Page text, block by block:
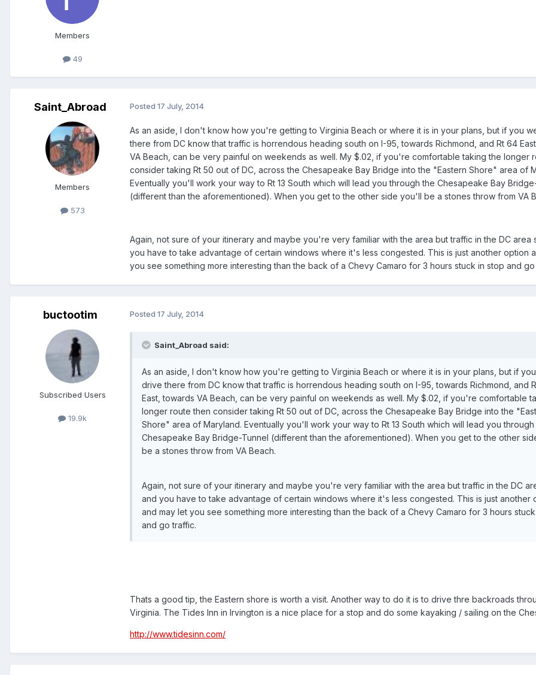
Members
49
Saint_Abroad
Members
573
Posted 17 July, 2014
As an aside, I don't know how you're getting to Virginia Beach or where it is in your plans, but if you
there from DC know that traffic is horrendous heading south on I-95, towards Richmond, and Rt 64
VA Beach, can be very painful on weekends as well. My $.02, if you're comfortable taking the longer
consider taking Rt 50 out of DC, across the Chesapeake Bay Bridge into the "Eastern Shore" area of
Eventually you'll work your way to Rt 13 South which will lead you through the Chesapeake Bay
(different than the aforementioned). When you get to the other side you'll be a stones throw from VA
Again, not sure of your itinerary and maybe you're very familiar with the area but traffic in the DC area
you have to take advantage of certain windows where it's less congested. This is just another option
you see something more interesting than the back of a Chevy Camaro for 3 hours stuck in stop and go
buctootim
Subscribed Users
19.9k
Posted 17 July, 2014
Saint_Abroad said:
As an aside, I don't know how you're getting to Virginia Beach or where it is in your plans, but if
drive there from DC know that traffic is horrendous heading south on I-95, towards Richmond, and
East, towards VA Beach, can be very painful on weekends as well. My $.02, if you're comfortable
longer route then consider taking Rt 50 out of DC, across the Chesapeake Bay Bridge into the
Shore" area of Maryland. Eventually you'll work your way to Rt 13 South which will lead you through
Chesapeake Bay Bridge-Tunnel (different than the aforementioned). When you get to the other
be a stones throw from VA Beach.
Again, not sure of your itinerary and maybe you're very familiar with the area but traffic in the DC
and you have to take advantage of certain windows where it's less congested. This is just another
and may let you see something more interesting than the back of a Chevy Camaro for 3 hours
and go traffic.
Thats a good tip, the Eastern shore is worth a visit. Another way to do it is to drive thre backroads
Virginia. The Tides Inn in Irvington is a nice place for a stop and do some kayaking / sailing on the
http://www.tidesinn.com/